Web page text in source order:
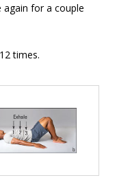
again for a couple
times.